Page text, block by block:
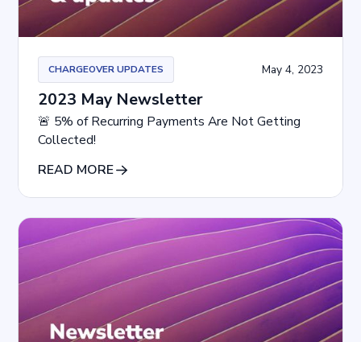
CHARGEOVER UPDATES May 4, 2023
2023 May Newsletter
🚨 5% of Recurring Payments Are Not Getting
Collected!
READ MORE